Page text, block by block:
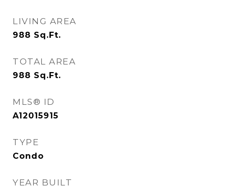
LIVING AREA
988 Sq.Ft.
TOTAL AREA
988 Sq.Ft.
MLS® ID
A12015915
TYPE
Condo
YEAR BUILT